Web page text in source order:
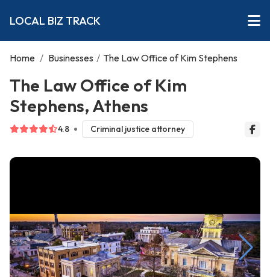
LOCAL BIZ TRACK
Home / Businesses / The Law Office of Kim Stephens
The Law Office of Kim
Stephens, Athens
4.8 Criminal justice attorney